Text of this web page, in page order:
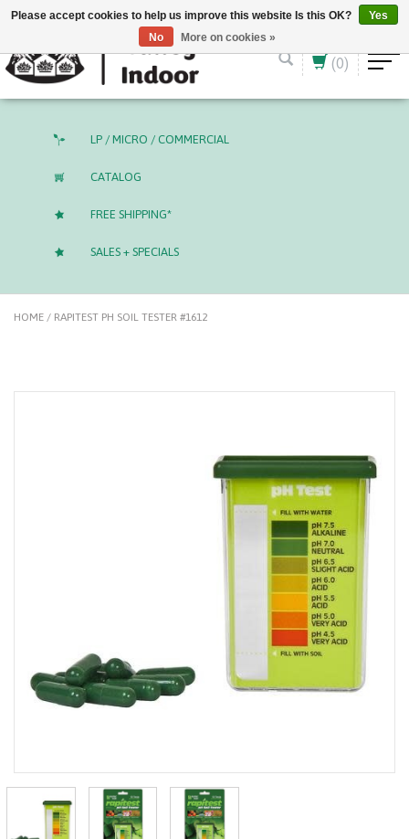
English (US) CAD
(0)
LP / MICRO / COMMERCIAL
CATALOG
FREE SHIPPING*
SALES + SPECIALS
HOME / RAPITEST PH SOIL TESTER #1612
Please accept cookies to help us improve this website Is this OK?
Yes
No
More on cookies »